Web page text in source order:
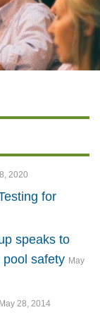
2020
for
speaks to
pool safety May
May 28, 2014